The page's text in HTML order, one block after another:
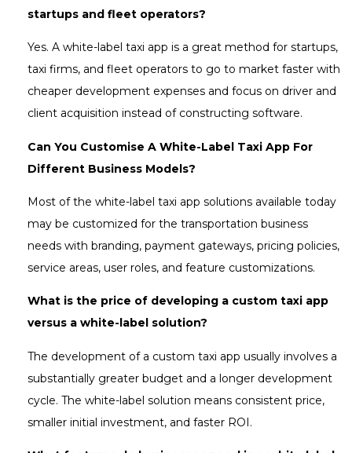
startups and fleet operators?
Yes. A white-label taxi app is a great method for startups,
taxi firms, and fleet operators to go to market faster with
cheaper development expenses and focus on driver and
client acquisition instead of constructing software.
Can You Customise A White-Label Taxi App For
Different Business Models?
Most of the white-label taxi app solutions available today
may be customized for the transportation business
needs with branding, payment gateways, pricing policies,
service areas, user roles, and feature customizations.
What is the price of developing a custom taxi app
versus a white-label solution?
The development of a custom taxi app usually involves a
substantially greater budget and a longer development
cycle. The white-label solution means consistent price,
smaller initial investment, and faster ROI.